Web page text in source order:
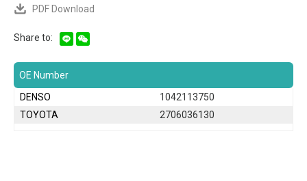
PDF Download
Share to:
OE Number
DENSO
1042113750
TOYOTA
2706036130